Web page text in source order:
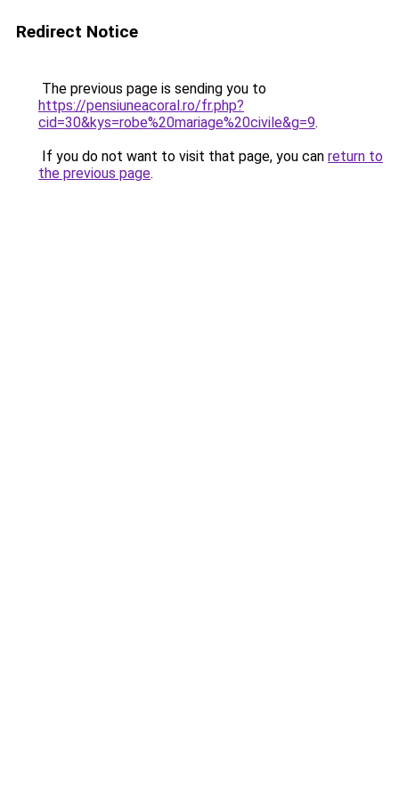
Redirect Notice
The previous page is sending you to
https://pensiuneacoral.ro/fr.php?
cid=30&kys=robe%20mariage%20civile&g=9.
If you do not want to visit that page, you can return to
the previous page.